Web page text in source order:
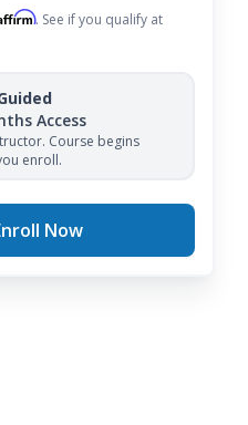
. See if you qualify at
Access
Course begins
enroll.
Now